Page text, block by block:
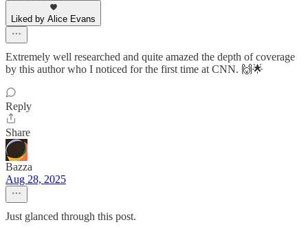
Liked by Alice Evans
Extremely well researched and quite amazed the depth of coverage
by this author who I noticed for the first time at CNN. 🙌🌟
Reply
Share
Bazza
Aug 28, 2025
Just glanced through this post.